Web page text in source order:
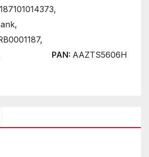
PAN: AAZTS5606H
en_US/job-